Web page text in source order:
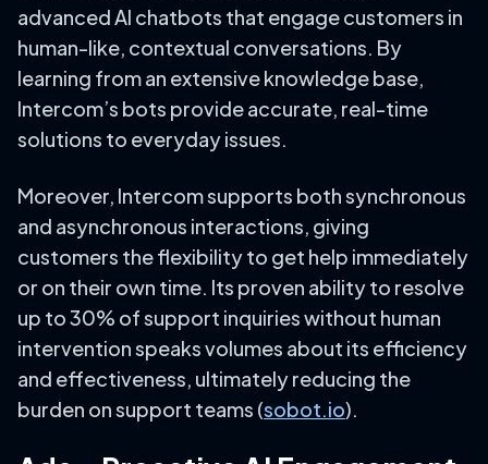
advanced AI chatbots that engage customers in
human-like, contextual conversations. By
learning from an extensive knowledge base,
Intercom’s bots provide accurate, real-time
solutions to everyday issues.
Moreover, Intercom supports both synchronous
and asynchronous interactions, giving
customers the flexibility to get help immediately
or on their own time. Its proven ability to resolve
up to 30% of support inquiries without human
intervention speaks volumes about its efficiency
and effectiveness, ultimately reducing the
burden on support teams (sobot.io).